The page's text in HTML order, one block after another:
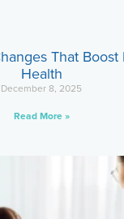
That Boost
Health
December 8, 2025
Read More »